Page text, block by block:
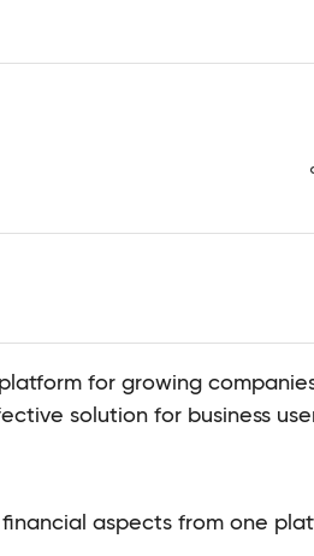
for growing
solution for business
aspects from one